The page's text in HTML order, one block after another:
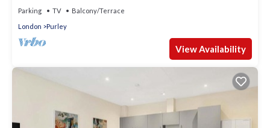
Parking TV
Balcony/Terrace
London
Purley
View Availability